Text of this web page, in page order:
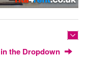
the Dropdown